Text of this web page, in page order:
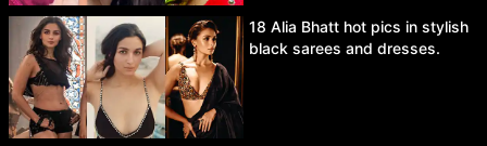
18 Alia Bhatt hot pics in stylish
black sarees and dresses.